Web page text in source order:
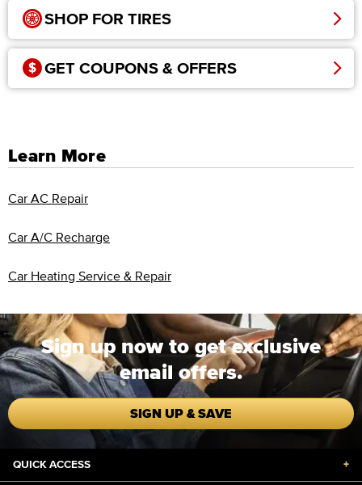
SHOP FOR TIRES
GET COUPONS & OFFERS
Learn More
Car AC Repair
Car A/C Recharge
Car Heating Service & Repair
Sign up now to get exclusive
email offers.
SIGN UP & SAVE
QUICK ACCESS +